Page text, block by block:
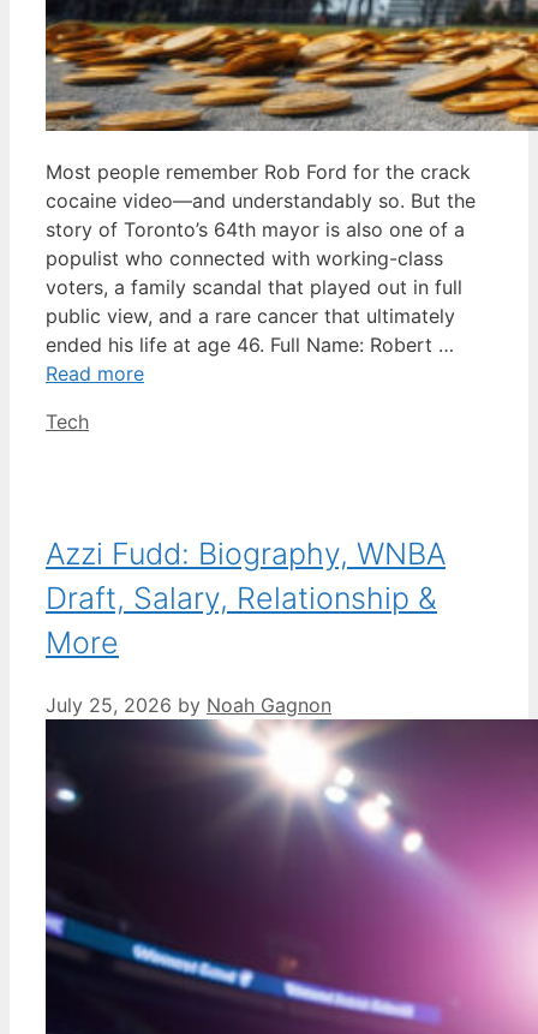
Most people remember Rob Ford for the crack
cocaine video—and understandably so. But the
story of Toronto’s 64th mayor is also one of a
populist who connected with working-class
voters, a family scandal that played out in full
public view, and a rare cancer that ultimately
ended his life at age 46. Full Name: Robert …
Read more
Categories
Tech
Azzi Fudd: Biography, WNBA
Draft, Salary, Relationship &
More
July 25, 2026 by Noah Gagnon